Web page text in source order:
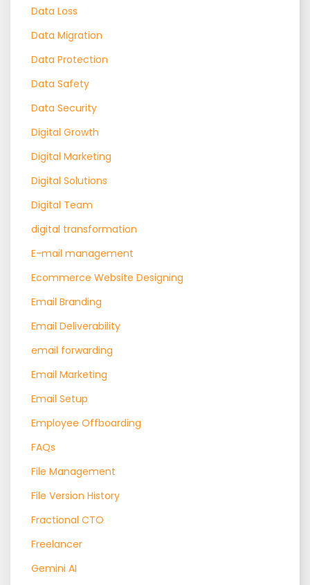
Data Loss
Data Migration
Data Protection
Data Safety
Data Security
Digital Growth
Digital Marketing
Digital Solutions
Digital Team
digital transformation
E-mail management
Ecommerce Website Designing
Email Branding
Email Deliverability
email forwarding
Email Marketing
Email Setup
Employee Offboarding
FAQs
File Management
File Version History
Fractional CTO
Freelancer
Gemini AI